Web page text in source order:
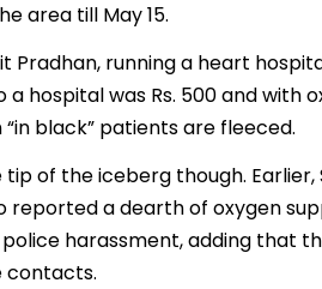
area till May 15.
Pradhan, running a heart
hospital was Rs. 500 and with
black” patients are fleeced.
tip of the iceberg though.
reported a dearth of oxygen
harassment, adding that
contacts.